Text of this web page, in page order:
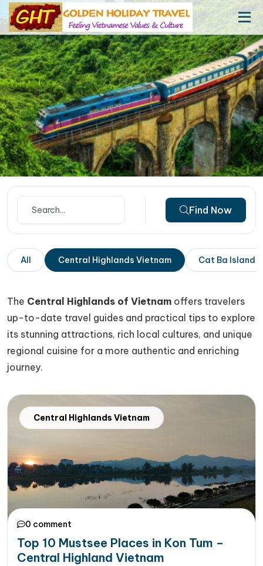
Find Now
All Central Highlands Vietnam Cat Ba Island
The Central Highlands of Vietnam offers travelers
up-to-date travel guides and practical tips to explore
its stunning attractions, rich local cultures, and unique
regional cuisine for a more authentic and enriching
journey.
Central Highlands Vietnam
0 comment
Top 10 Mustsee Places in Kon Tum –
Central Highland Vietnam